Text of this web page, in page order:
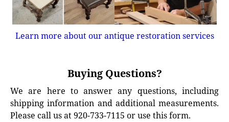
Learn more about our antique restoration services
Buying Questions?
We are here to answer any questions, including
shipping information and additional measurements.
Please call us at 920-733-7115 or use this form.